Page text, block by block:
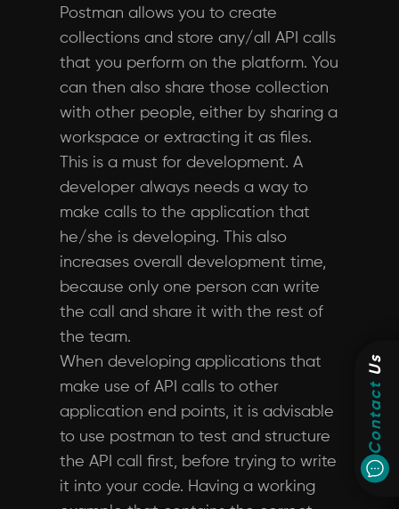
Contact
Us
Postman allows you to create
collections and store any/all API calls
that you perform on the platform. You
can then also share those collection
with other people, either by sharing a
workspace or extracting it as files.
This is a must for development. A
developer always needs a way to
make calls to the application that
he/she is developing. This also
increases overall development time,
because only one person can write
the call and share it with the rest of
the team.
When developing applications that
make use of API calls to other
application end points, it is advisable
to use postman to test and structure
the API call first, before trying to write
it into your code. Having a working